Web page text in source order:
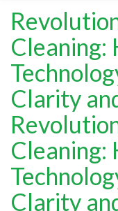
HOME
ABOUT
SERVICES
BLOG
GALLERY
TESTIMONIALS
MOVING?
Cleaning:
Clarity
Cleaning:
Clarity